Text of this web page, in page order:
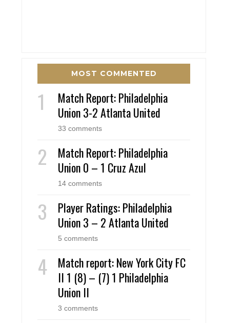
MOST COMMENTED
Match Report: Philadelphia
Union 3-2 Atlanta United
33 comments
Match Report: Philadelphia
Union 0 – 1 Cruz Azul
14 comments
Player Ratings: Philadelphia
Union 3 – 2 Atlanta United
5 comments
Match report: New York City FC
II 1 (8) – (7) 1 Philadelphia
Union II
3 comments